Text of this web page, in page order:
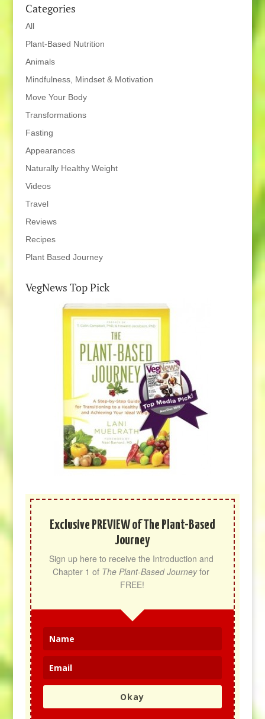
Categories
All
Plant-Based Nutrition
Animals
Mindfulness, Mindset & Motivation
Move Your Body
Transformations
Fasting
Appearances
Naturally Healthy Weight
Videos
Travel
Reviews
Recipes
Plant Based Journey
VegNews Top Pick
Exclusive PREVIEW of The Plant-Based
Journey
Sign up here to receive the Introduction and
Chapter 1 of The Plant-Based Journey for
FREE!
Okay